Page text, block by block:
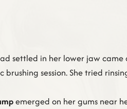
settled in her lower jaw came
session. She tried
emerged on her gums near